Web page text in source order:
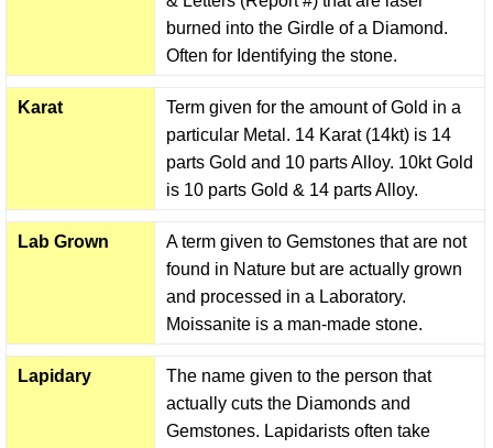
burned into the Girdle of a Diamond.
Often for Identifying the stone.
Karat
Term given for the amount of Gold in a
particular Metal. 14 Karat (14kt) is 14
parts Gold and 10 parts Alloy. 10kt Gold
is 10 parts Gold & 14 parts Alloy.
Lab Grown
A term given to Gemstones that are not
found in Nature but are actually grown
and processed in a Laboratory.
Moissanite is a man-made stone.
Lapidary
The name given to the person that
actually cuts the Diamonds and
Gemstones. Lapidarists often take